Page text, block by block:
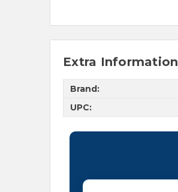
Extra Information
Brand:
UPC: